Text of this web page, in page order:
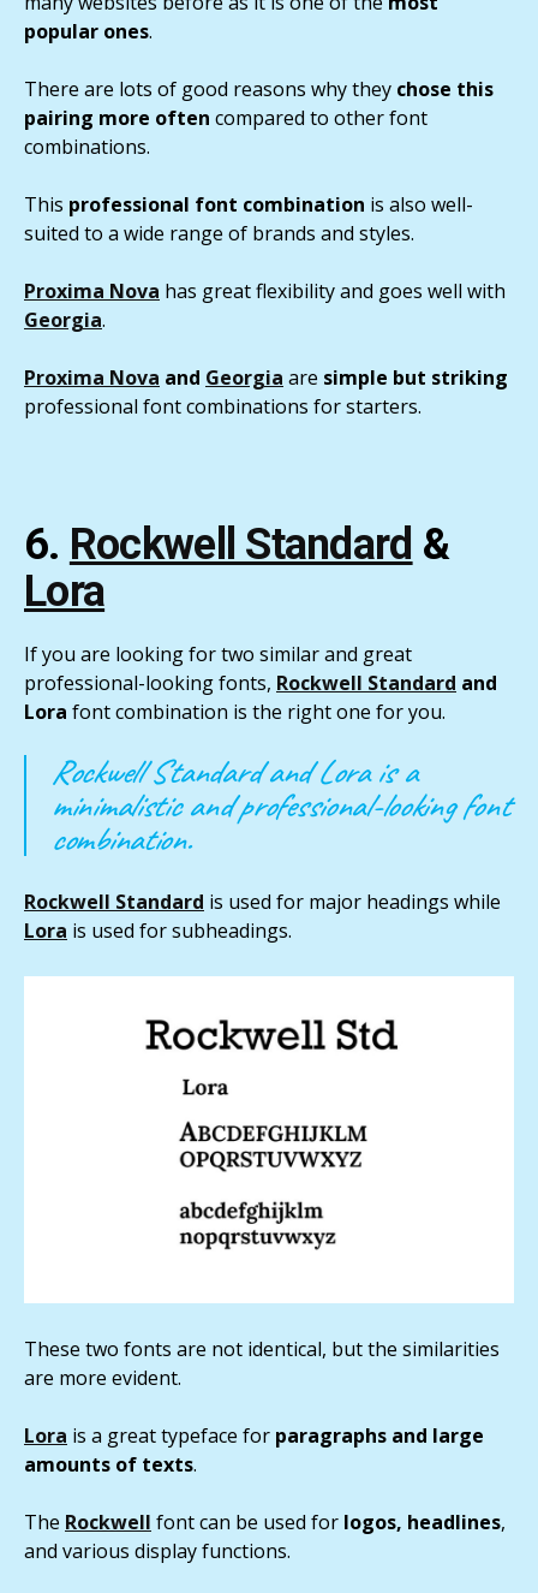
popular ones.
There are lots of good reasons why they chose this
pairing more often compared to other font
combinations.
This professional font combination is also well-
suited to a wide range of brands and styles.
Proxima Nova has great flexibility and goes well with
Georgia.
Proxima Nova and Georgia are simple but striking
professional font combinations for starters.
6. Rockwell Standard &
Lora
If you are looking for two similar and great
professional-looking fonts, Rockwell Standard and
Lora font combination is the right one for you.
Rockwell Standard and Lora is a
minimalistic and professional-looking font
combination.
Rockwell Standard is used for major headings while
Lora is used for subheadings.
These two fonts are not identical, but the similarities
are more evident.
Lora is a great typeface for paragraphs and large
amounts of texts.
The Rockwell font can be used for logos, headlines,
and various display functions.